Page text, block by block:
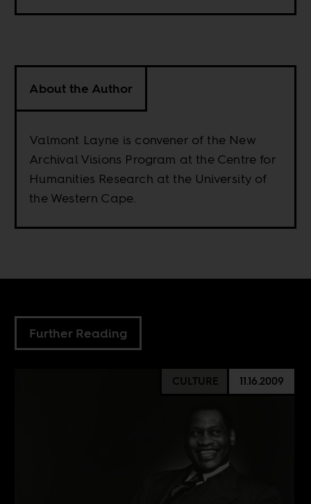
About the Author
Valmont Layne is convener of the New
Archival Visions Program at the Centre for
Humanities Research at the University of
the Western Cape.
Further Reading
CULTURE 11.16.2009